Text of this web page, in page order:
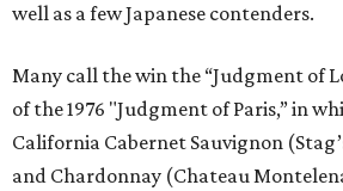
well as a few Japanese contenders.
Many call the win the “Judgment of
of the 1976 "Judgment of Paris,” in
California Cabernet Sauvignon
and Chardonnay (Chateau